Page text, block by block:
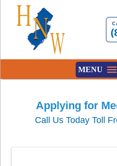
MENU
Applying for
Call Us Today Toll